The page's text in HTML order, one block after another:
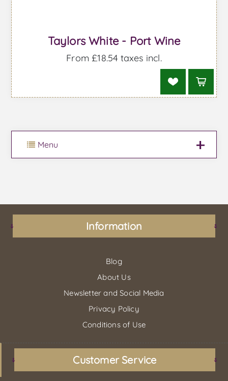
Taylors White - Port Wine
From £18.54 taxes incl.
Menu
Information
Blog
About Us
Newsletter and Social Media
Privacy Policy
Conditions of Use
Customer Service